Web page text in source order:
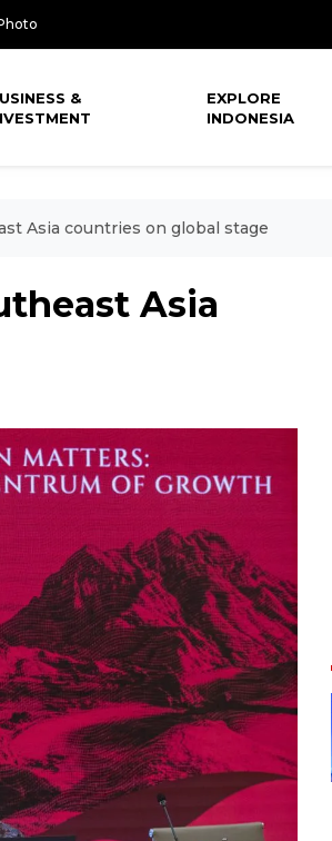
&
EXPLORE
INDONESIA
Asia countries on global stage
Asia